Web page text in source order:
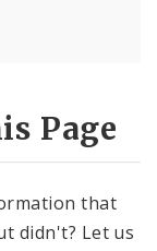
Page
that
didn't? Let us